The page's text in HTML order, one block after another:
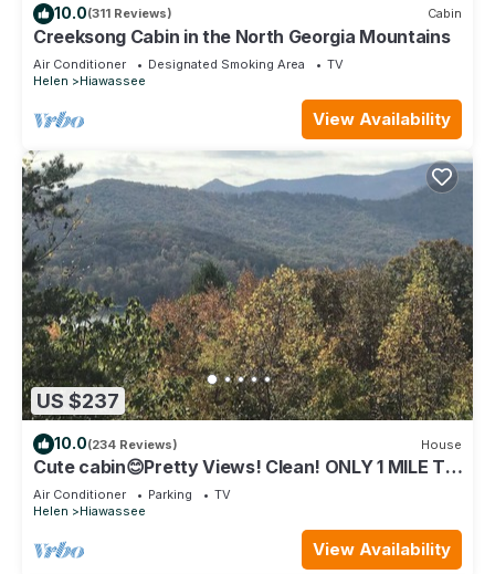
10.0(311 Reviews) Cabin
Creeksong Cabin in the North Georgia Mountains
Air Conditioner Designated Smoking Area
TV
Helen
Hiawassee
View Availability
US $237
10.0(234 Reviews) House
Cute cabin😊Pretty Views! Clean! ONLY 1 MILE TO
TOWN!
Air Conditioner Parking
TV
Helen
Hiawassee
View Availability